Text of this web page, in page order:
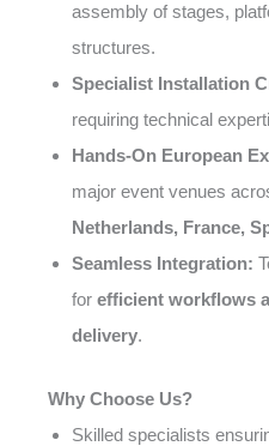
assembly of stages,
structures.
Specialist Installation
requiring technical
Hands-On European
major event venues
Netherlands, France,
Seamless Integration:
for efficient workflows
delivery.
Why Choose Us?
Skilled specialists